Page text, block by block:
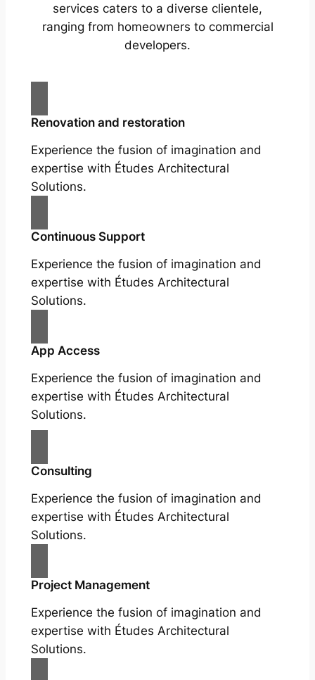
services caters to a diverse clientele,
ranging from homeowners to commercial
developers.
Renovation and restoration
Experience the fusion of imagination and
expertise with Études Architectural
Solutions.
Continuous Support
Experience the fusion of imagination and
expertise with Études Architectural
Solutions.
App Access
Experience the fusion of imagination and
expertise with Études Architectural
Solutions.
Consulting
Experience the fusion of imagination and
expertise with Études Architectural
Solutions.
Project Management
Experience the fusion of imagination and
expertise with Études Architectural
Solutions.